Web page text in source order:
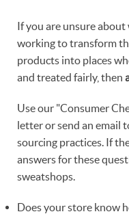
If you are unsure
working to transform
products into places
and treated fairly, then
Use our "Consumer
letter or send an email
sourcing practices. If
answers for these
sweatshops.
Does your store know